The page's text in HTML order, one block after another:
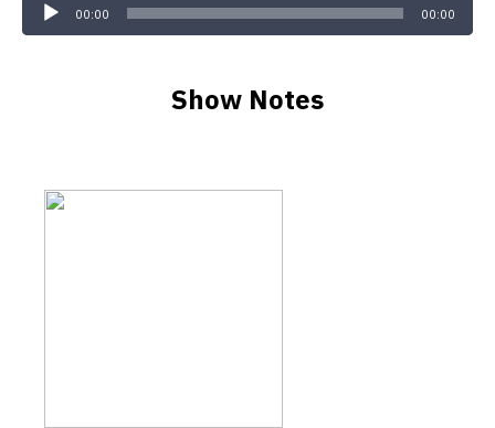
00:00 00:00
Show Notes